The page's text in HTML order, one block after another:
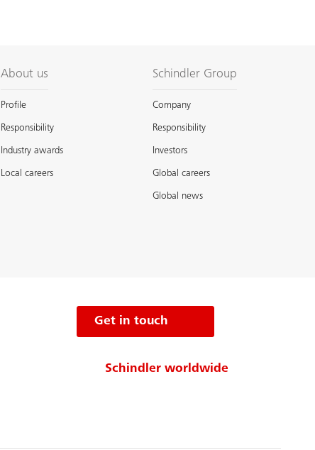
About us
Profile
Responsibility
Industry awards
Local careers
Schindler Group
Company
Responsibility
Investors
Global careers
Global news
Get in touch
Schindler worldwide